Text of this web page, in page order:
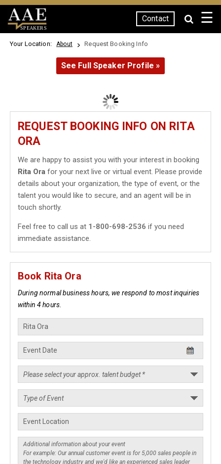
SPEAKERS
Contact ☰
Your Location: About Request Booking Info
See Full Speaker Profile »
REQUEST BOOKING INFO ON RITA
ORA
We are happy to assist you with your interest in booking
Rita Ora for your next live or virtual event. Please provide
details about your organization, the type of event, or the
talent you would like to secure, and an agent will be in
touch shortly.
Feel free to call us at 1-800-698-2536 if you need
immediate assistance.
Book Rita Ora
During normal business hours, we respond to most inquiries
within 4 hours.